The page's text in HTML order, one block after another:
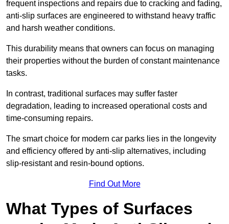
frequent inspections and repairs due to cracking and fading,
anti-slip surfaces are engineered to withstand heavy traffic
and harsh weather conditions.
This durability means that owners can focus on managing
their properties without the burden of constant maintenance
tasks.
In contrast, traditional surfaces may suffer faster
degradation, leading to increased operational costs and
time-consuming repairs.
The smart choice for modern car parks lies in the longevity
and efficiency offered by anti-slip alternatives, including
slip-resistant and resin-bound options.
Find Out More
What Types of Surfaces